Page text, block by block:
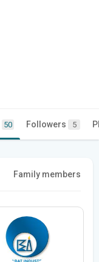
50 Followers 5
Family members